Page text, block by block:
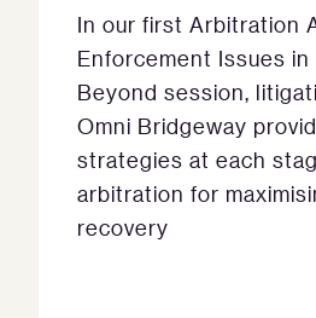
In our first Arbitration
Enforcement Issues in
Beyond session,
Omni Bridgeway
strategies at each
arbitration for
recovery